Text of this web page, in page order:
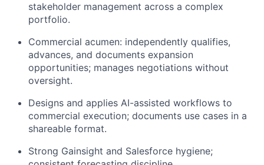
stakeholder management across a complex
portfolio.
Commercial acumen: independently qualifies,
advances, and documents expansion
opportunities; manages negotiations without
oversight.
Designs and applies AI-assisted workflows to
commercial execution; documents use cases in a
shareable format.
Strong Gainsight and Salesforce hygiene;